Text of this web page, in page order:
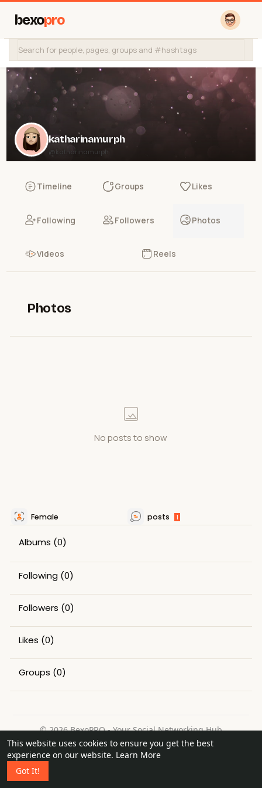
This website uses cookies to ensure you get the best
experience on our website. Learn More
Got It!
bexopro
katharinamurph
@katharinamurph
Timeline Groups Likes
Following Followers Photos
Videos Reels
Photos
No posts to show
Female posts 1
Albums (0)
Following (0)
Followers (0)
Likes (0)
Groups (0)
© 2026 BexoPRO - Your Social Networking Hub
Home
About Contact Us Privacy Policy
Terms of Use
Request a Refund